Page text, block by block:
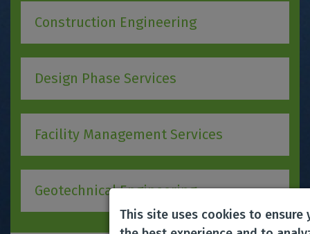
Construction Engineering
Design Phase Services
Facility Management Services
Geotechnical Engineering
This site uses cookies to ensure